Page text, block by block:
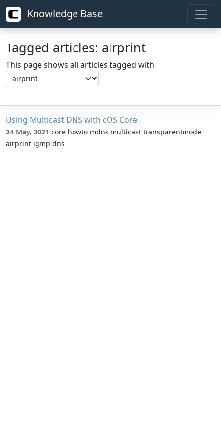
Knowledge Base
Tagged articles: airprint
This page shows all articles tagged with
Using Multicast DNS with cOS Core
24 May, 2021 core howto mdns multicast transparentmode
airprint igmp dns